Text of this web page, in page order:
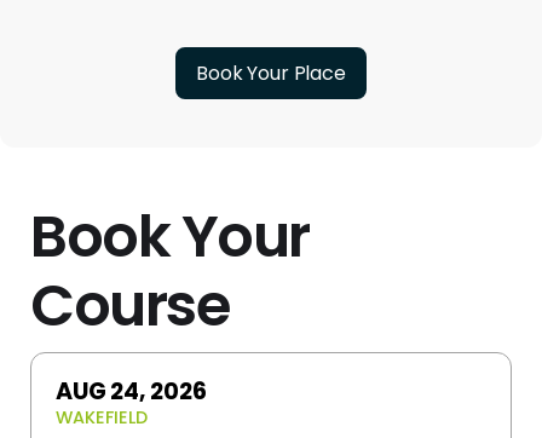
Book Your Place
Book Your
Course
AUG 24, 2026
WAKEFIELD